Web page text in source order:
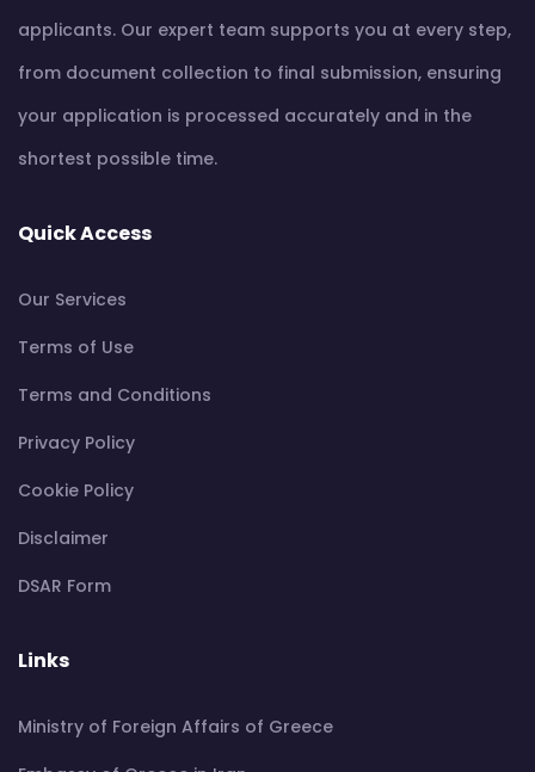
applicants. Our expert team supports you at every step,
from document collection to final submission, ensuring
your application is processed accurately and in the
shortest possible time.
Quick Access
Our Services
Terms of Use
Terms and Conditions
Privacy Policy
Cookie Policy
Disclaimer
DSAR Form
Links
Ministry of Foreign Affairs of Greece